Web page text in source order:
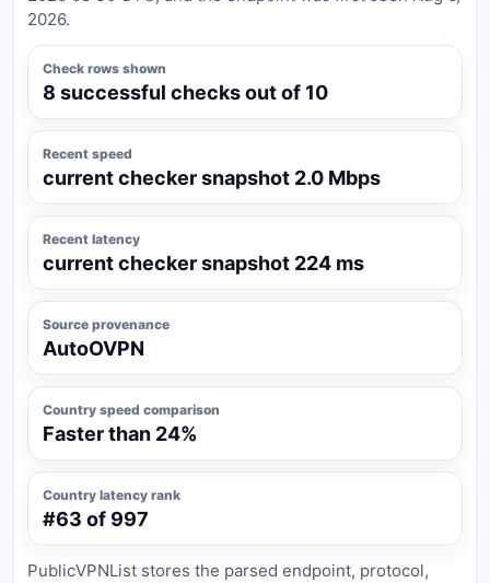
2026.
Check rows shown
8 successful checks out of 10
Recent speed
current checker snapshot 2.0 Mbps
Recent latency
current checker snapshot 224 ms
Source provenance
AutoOVPN
Country speed comparison
Faster than 24%
Country latency rank
#63 of 997
PublicVPNList stores the parsed endpoint, protocol,